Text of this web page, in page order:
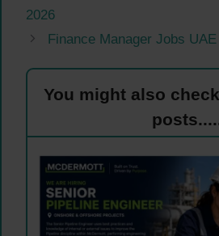
2026
Finance Manager Jobs
You might also